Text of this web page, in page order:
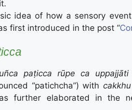
idea of how a sensory
first introduced in the post “
paṭicca rūpe ca uppajjāti
“patichcha”) with
further elaborated in the